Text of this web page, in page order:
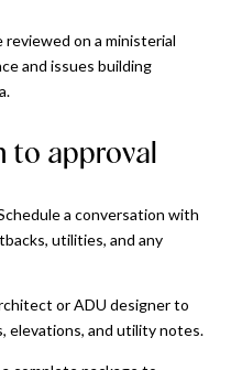
on a ministerial
and issues building
approval
a conversation with
utilities, and any
or ADU designer to
elevations, and utility notes.